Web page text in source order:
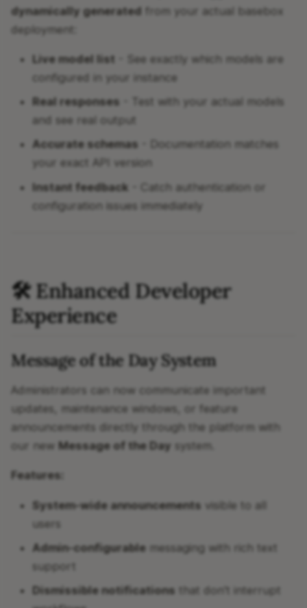
dynamically generated from your actual basebox
deployment:
Live model list - See exactly which models are
configured in your instance
Real responses - Test with your actual models
and see real output
Accurate schemas - Documentation matches
your exact API version
Instant feedback - Catch authentication or
configuration issues immediately
🛠 Enhanced Developer
Experience
Message of the Day System
Administrators can now communicate important
updates, maintenance windows, or feature
announcements directly through the platform with
our new Message of the Day system.
Features:
System-wide announcements visible to all
users
Admin-configurablemessaging with rich text
support
Dismissible notifications that don't interrupt